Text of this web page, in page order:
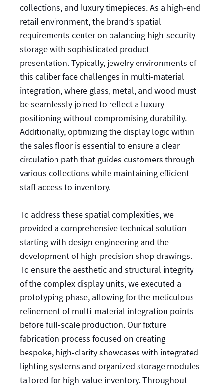
collections, and luxury timepieces. As a high-end
retail environment, the brand’s spatial
requirements center on balancing high-security
storage with sophisticated product
presentation. Typically, jewelry environments of
this caliber face challenges in multi-material
integration, where glass, metal, and wood must
be seamlessly joined to reflect a luxury
positioning without compromising durability.
Additionally, optimizing the display logic within
the sales floor is essential to ensure a clear
circulation path that guides customers through
various collections while maintaining efficient
staff access to inventory.
To address these spatial complexities, we
provided a comprehensive technical solution
starting with design engineering and the
development of high-precision shop drawings.
To ensure the aesthetic and structural integrity
of the complex display units, we executed a
prototyping phase, allowing for the meticulous
refinement of multi-material integration points
before full-scale production. Our fixture
fabrication process focused on creating
bespoke, high-clarity showcases with integrated
lighting systems and organized storage modules
tailored for high-value inventory. Throughout